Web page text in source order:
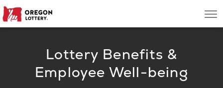
Oregon
Lottery
Games
Lottery Benefits &
Employee Well-being